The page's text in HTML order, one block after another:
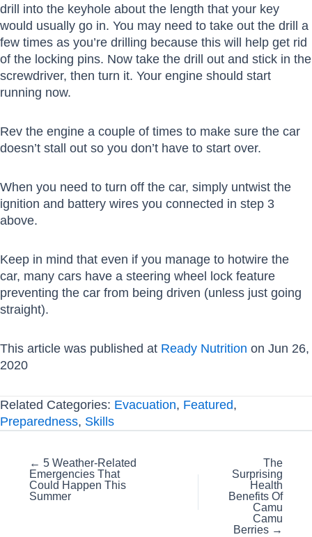
drill into the keyhole about the length that your key
would usually go in. You may need to take out the drill a
few times as you’re drilling because this will help get rid
of the locking pins. Now take the drill out and stick in the
screwdriver, then turn it. Your engine should start
running now.
Rev the engine a couple of times to make sure the car
doesn’t stall out so you don’t have to start over.
When you need to turn off the car, simply untwist the
ignition and battery wires you connected in step 3
above.
Keep in mind that even if you manage to hotwire the
car, many cars have a steering wheel lock feature
preventing the car from being driven (unless just going
straight).
This article was published at Ready Nutrition on Jun 26,
2020
Related Categories: Evacuation, Featured,
Preparedness, Skills
Posts
navigation
← 5 Weather-Related
Emergencies That
Could Happen This
Summer
The
Surprising
Health
Benefits Of
Camu
Camu
Berries →